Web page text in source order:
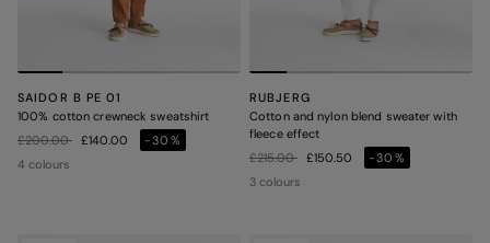
SAIDOR B PE 01
100% cotton crewneck sweatshirt
Price reduced from
£200.00to£140.00
-30%
4 colours
RUBJERG
Cotton and nylon blend sweater with
fleece effect
Price reduced from
£215.00to£150.50
-30%
3 colours